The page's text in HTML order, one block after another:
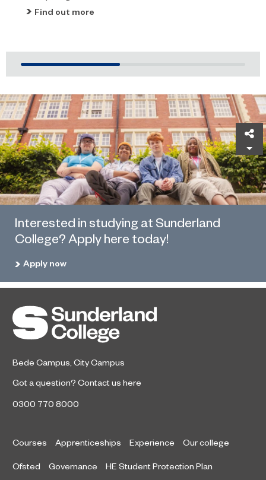
Find out more
Interested in studying at Sunderland
College? Apply here today!
Apply now
Bede Campus City Campus
Got a question? Contact us here
0300 770 8000
Courses Apprenticeships Experience Our college
Ofsted Governance HE Student Protection Plan